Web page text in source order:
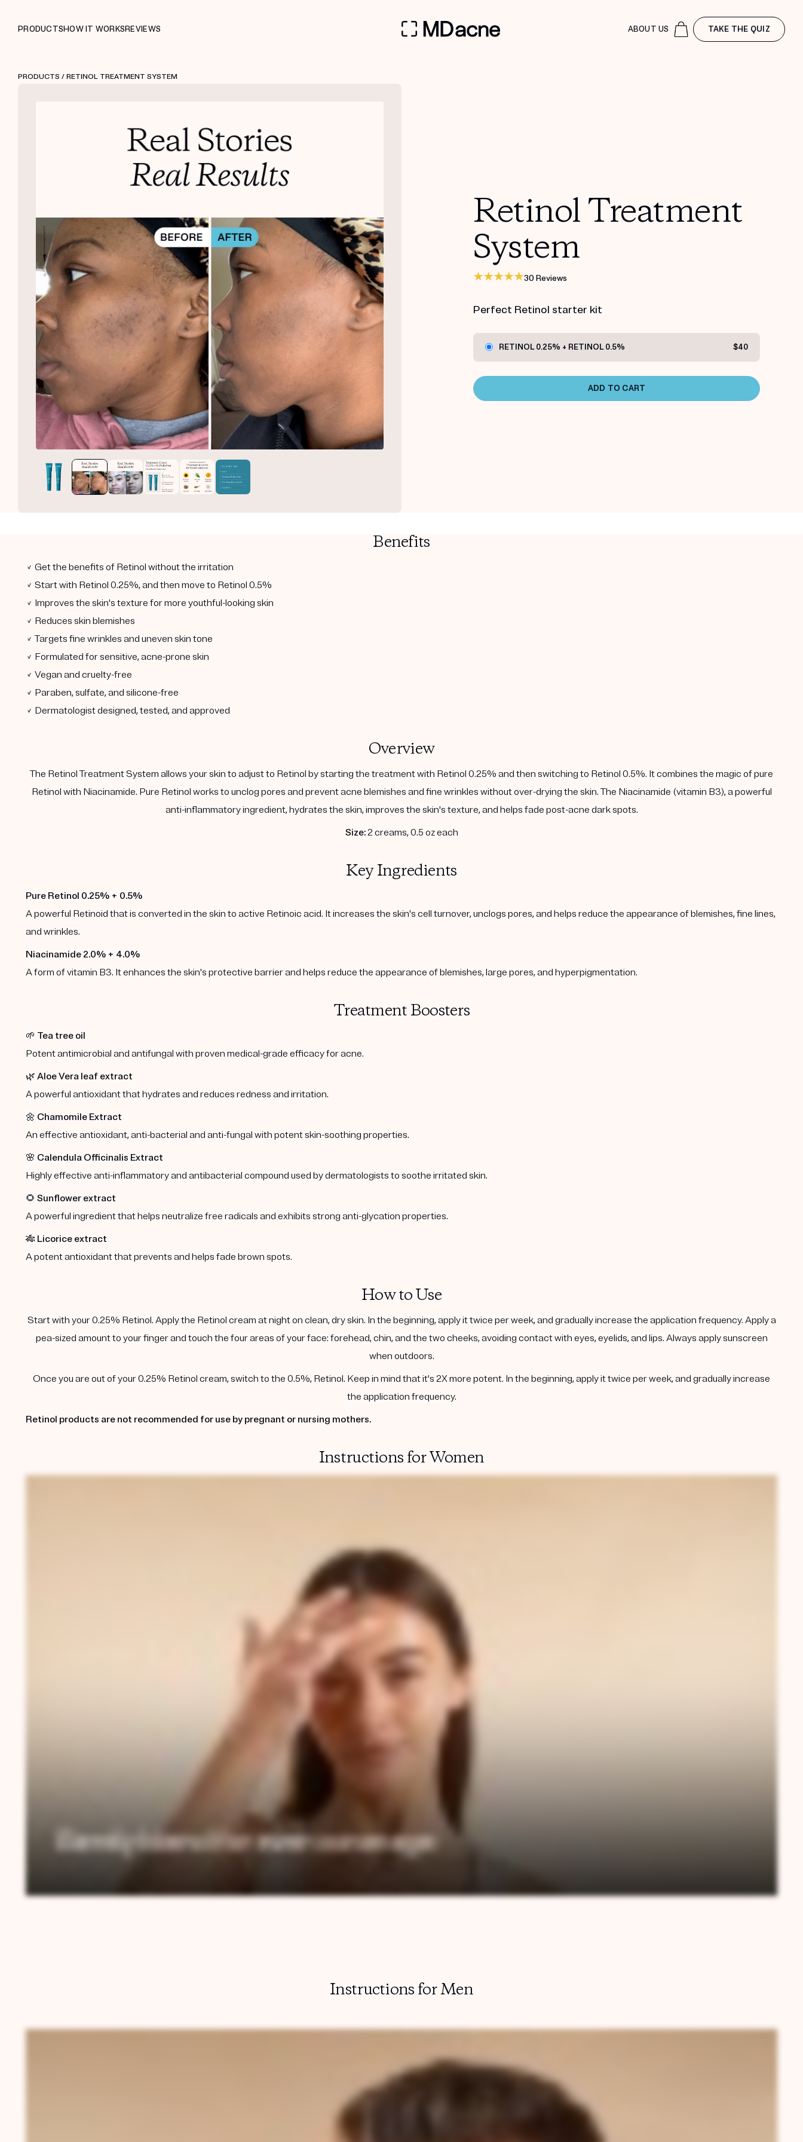
PRODUCTSHOW IT WORKSREVIEWS ABOUT US TAKE THE QUIZ
PRODUCTS / RETINOL TREATMENT SYSTEM
Retinol Treatment
System
30 Reviews
Perfect Retinol starter kit
RETINOL 0.25% + RETINOL 0.5% $40
ADD TO CART
Benefits
✓ Get the benefits of Retinol without the irritation
✓ Start with Retinol 0.25%, and then move to Retinol 0.5%
✓ Improves the skin's texture for more youthful-looking skin
✓ Reduces skin blemishes
✓ Targets fine wrinkles and uneven skin tone
✓ Formulated for sensitive, acne-prone skin
✓ Vegan and cruelty-free
✓ Paraben, sulfate, and silicone-free
✓ Dermatologist designed, tested, and approved
Overview
The Retinol Treatment System allows your skin to adjust to Retinol by starting the treatment with Retinol 0.25% and then switching to Retinol 0.5%. It combines the magic of pure
Retinol with Niacinamide. Pure Retinol works to unclog pores and prevent acne blemishes and fine wrinkles without over-drying the skin. The Niacinamide (vitamin B3), a powerful
anti-inflammatory ingredient, hydrates the skin, improves the skin's texture, and helps fade post-acne dark spots.
Size:2 creams, 0.5 oz each
Key Ingredients
Pure Retinol 0.25% + 0.5%
A powerful Retinoid that is converted in the skin to active Retinoic acid. It increases the skin's cell turnover, unclogs pores, and helps reduce the appearance of blemishes, fine lines,
and wrinkles.
Niacinamide 2.0% + 4.0%
A form of vitamin B3. It enhances the skin's protective barrier and helps reduce the appearance of blemishes, large pores, and hyperpigmentation.
Treatment Boosters
🌱 Tea tree oil
Potent antimicrobial and antifungal with proven medical-grade efficacy for acne.
🌿 Aloe Vera leaf extract
A powerful antioxidant that hydrates and reduces redness and irritation.
🌼 Chamomile Extract
An effective antioxidant, anti-bacterial and anti-fungal with potent skin-soothing properties.
🌸 Calendula Officinalis Extract
Highly effective anti-inflammatory and antibacterial compound used by dermatologists to soothe irritated skin.
🌻 Sunflower extract
A powerful ingredient that helps neutralize free radicals and exhibits strong anti-glycation properties.
🎋 Licorice extract
A potent antioxidant that prevents and helps fade brown spots.
How to Use
Start with your 0.25% Retinol. Apply the Retinol cream at night on clean, dry skin. In the beginning, apply it twice per week, and gradually increase the application frequency. Apply a
pea-sized amount to your finger and touch the four areas of your face: forehead, chin, and the two cheeks, avoiding contact with eyes, eyelids, and lips. Always apply sunscreen
when outdoors.
Once you are out of your 0.25% Retinol cream, switch to the 0.5%, Retinol. Keep in mind that it's 2X more potent. In the beginning, apply it twice per week, and gradually increase
the application frequency.
Retinol products are not recommended for use by pregnant or nursing mothers.
Instructions for Women
Instructions for Men